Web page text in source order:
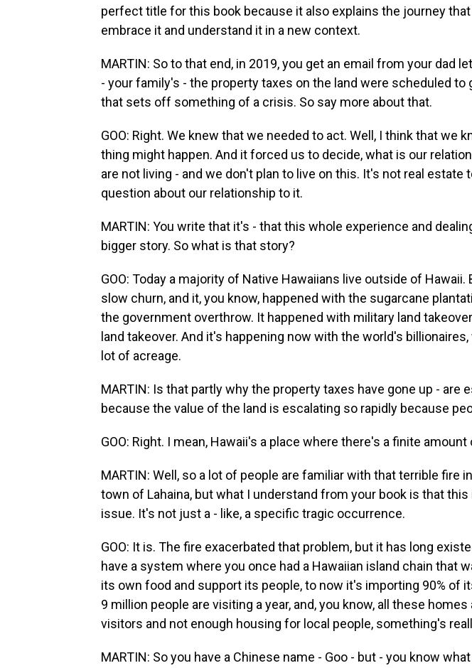
perfect title for this book because it also explains the journey that
embrace it and understand it in a new context.
MARTIN: So to that end, in 2019, you get an email from your dad
- your family's - the property taxes on the land were scheduled to
that sets off something of a crisis. So say more about that.
GOO: Right. We knew that we needed to act. Well, I think that we
thing might happen. And it forced us to decide, what is our
are not living - and we don't plan to live on this. It's not real estate
question about our relationship to it.
MARTIN: You write that it's - that this whole experience and
bigger story. So what is that story?
GOO: Today a majority of Native Hawaiians live outside of Hawaii.
slow churn, and it, you know, happened with the sugarcane
the government overthrow. It happened with military land
land takeover. And it's happening now with the world's
lot of acreage.
MARTIN: Is that partly why the property taxes have gone up - are
because the value of the land is escalating so rapidly because
GOO: Right. I mean, Hawaii's a place where there's a finite amount
MARTIN: Well, so a lot of people are familiar with that terrible fire
town of Lahaina, but what I understand from your book is that this
issue. It's not just a - like, a specific tragic occurrence.
GOO: It is. The fire exacerbated that problem, but it has long
have a system where you once had a Hawaiian island chain that
its own food and support its people, to now it's importing 90% of
9 million people are visiting a year, and, you know, all these
visitors and not enough housing for local people, something's
MARTIN: So you have a Chinese name - Goo - but - you know